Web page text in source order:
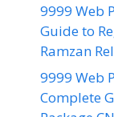
9999 Web
Guide to
Ramzan
9999 Web
Complete